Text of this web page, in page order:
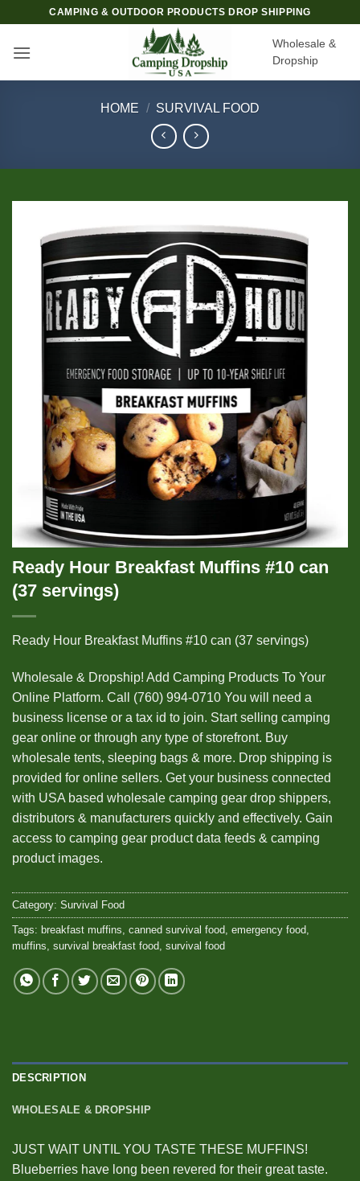
content
CAMPING & OUTDOOR PRODUCTS DROP SHIPPING
Wholesale &
Dropship
HOME / SURVIVAL FOOD
Ready Hour Breakfast Muffins #10 can
(37 servings)
Ready Hour Breakfast Muffins #10 can (37 servings)
Wholesale & Dropship! Add Camping Products To Your
Online Platform. Call (760) 994-0710 You will need a
business license or a tax id to join. Start selling camping
gear online or through any type of storefront. Buy
wholesale tents, sleeping bags & more. Drop shipping is
provided for online sellers. Get your business connected
with USA based wholesale camping gear drop shippers,
distributors & manufacturers quickly and effectively. Gain
access to camping gear product data feeds & camping
product images.
Category: Survival Food
Tags: breakfast muffins canned survival food emergency food
muffins survival breakfast food survival food
DESCRIPTION
WHOLESALE & DROPSHIP
JUST WAIT UNTIL YOU TASTE THESE MUFFINS!
Blueberries have long been revered for their great taste.